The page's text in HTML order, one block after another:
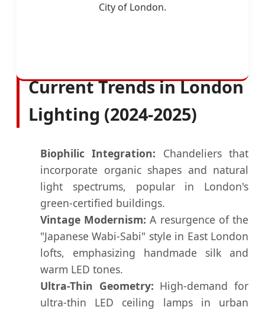
City of London.
Current Trends in London
Lighting (2024-2025)
Biophilic Integration: Chandeliers that
incorporate organic shapes and natural
light spectrums, popular in London's
green-certified buildings.
Vintage Modernism: A resurgence of the
"Japanese Wabi-Sabi" style in East London
lofts, emphasizing handmade silk and
warm LED tones.
Ultra-Thin Geometry: High-demand for
ultra-thin LED ceiling lamps in urban